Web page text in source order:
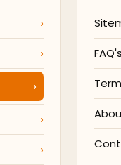
FAQ's